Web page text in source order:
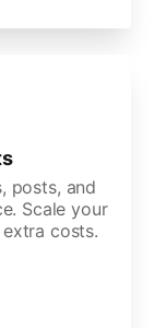
posts, and
Scale your
costs.